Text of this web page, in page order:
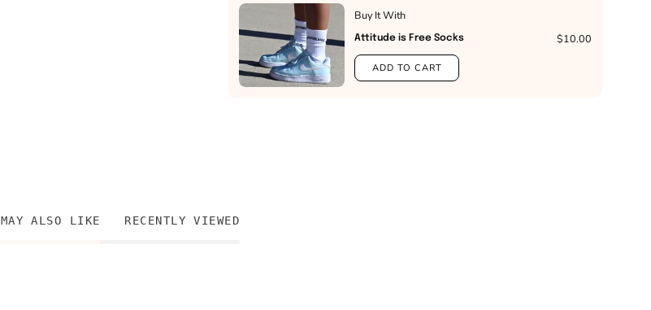
Buy It With
Attitude is Free Socks $10.00
ADD TO CART
ALSO LIKE RECENTLY VIEWED